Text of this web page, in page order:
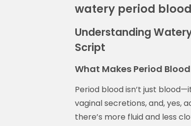
watery period
Understanding
Script
What Makes Period
Period blood isn’t just
vaginal secretions, and, yes,
there’s more fluid and less